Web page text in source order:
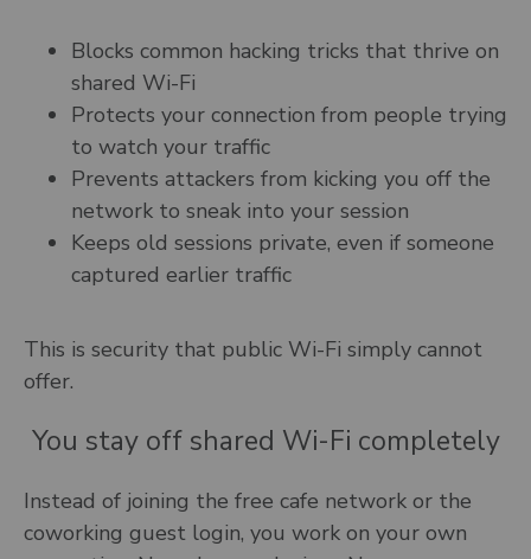
Blocks common hacking tricks that thrive on
shared Wi-Fi
Protects your connection from people trying
to watch your traffic
Prevents attackers from kicking you off the
network to sneak into your session
Keeps old sessions private, even if someone
captured earlier traffic
This is security that public Wi-Fi simply cannot
offer.
You stay off shared Wi-Fi completely
Instead of joining the free cafe network or the
coworking guest login, you work on your own